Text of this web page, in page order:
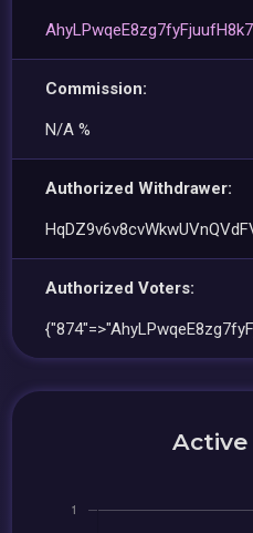
Commission:
N/A %
Authorized Withdrawer:
Authorized Voters:
Active